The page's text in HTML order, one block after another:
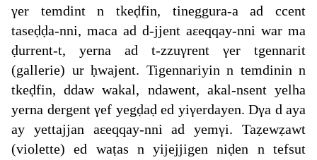
γer temdint n tkeḍfin, tineggura-a ad ccent
taseḍḍa-nni, maca ad d-jjent aεeqqay-nni war ma
ḍurrent-t, yerna ad t-zzuγrent γer tgennarit
(gallerie) ur ḥwajent. Tigennariyin n temdinin n
tkeḍfin, ddaw wakal, ndawent, akal-nsent yelha
yerna dergent γef yegḍaḍ ed yiγerdayen. Dγa d aya
ay yettajjan aεeqqay-nni ad yemγi. Taẓewẓawt
(violette) ed waṭas n yijejjigen niḍen n tefsut